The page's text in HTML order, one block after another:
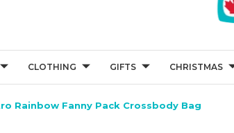
CLOTHING GIFTS CHRISTMAS
Rainbow Fanny Pack Crossbody Bag